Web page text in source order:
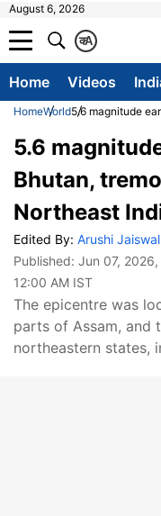
August 6, 2026
A
क
Home Videos
HomeWorld5.6 magnitude
5.6
Bhutan,
Northeast
Edited By: Arushi Jaiswal
Published: Jun 07, 2026,
12:00 AM IST
The epicentre was
parts of Assam, and
northeastern states,